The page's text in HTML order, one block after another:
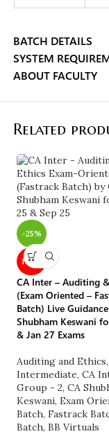
BATCH DETAILS
SYSTEM
ABOUT FACULTY
Related
-25%
NEW
CA Inter – Auditing
(Exam Oriented –
Batch) Live
Shubham Keswani
& Jan 27 Exams
Auditing and Ethics,
Intermediate, CA
Group - 2, CA
Keswani, Exam
Batch, Fastrack
Batch, BB Virtuals